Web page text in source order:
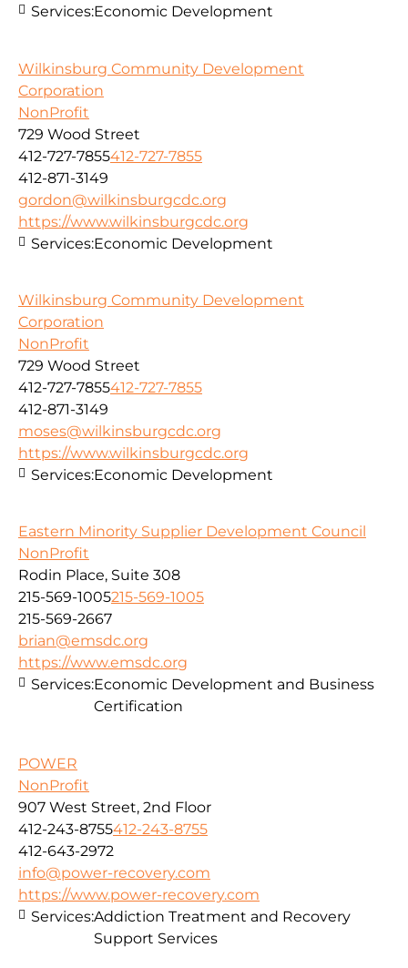
Services:Economic Development
Wilkinsburg Community Development
Corporation
NonProfit
729 Wood Street
412-727-7855412-727-7855
412-871-3149
gordon@wilkinsburgcdc.org
https://www.wilkinsburgcdc.org
Services:Economic Development
Wilkinsburg Community Development
Corporation
NonProfit
729 Wood Street
412-727-7855412-727-7855
412-871-3149
moses@wilkinsburgcdc.org
https://www.wilkinsburgcdc.org
Services:Economic Development
Eastern Minority Supplier Development Council
NonProfit
Rodin Place, Suite 308
215-569-1005215-569-1005
215-569-2667
brian@emsdc.org
https://www.emsdc.org
Services:Economic Development and Business
Certification
POWER
NonProfit
907 West Street, 2nd Floor
412-243-8755412-243-8755
412-643-2972
info@power-recovery.com
https://www.power-recovery.com
Services:Addiction Treatment and Recovery
Support Services